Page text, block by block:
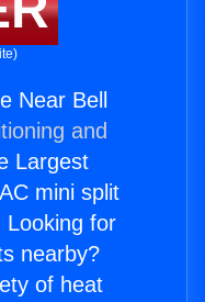
Near Bell
and
Largest
mini split
Looking for
nearby?
of heat